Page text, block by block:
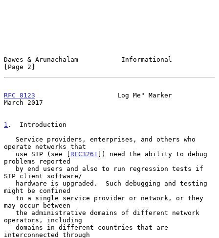
Dawes & Arunachalam           Informational
[Page 2]
RFC 8123
                     Log Me" Marker
March 2017
1 .  Introduction
operate networks that
   use SIP (see [
RFC3261 ]) need the ability to debug
problems reported
SIP client software/
might be confined
may occur between
operators, including
interconnected through